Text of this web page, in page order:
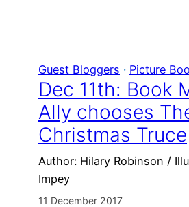
Guest Bloggers · Picture
Dec 11th: Book
Ally chooses
Christmas Truce
Author: Hilary Robinson /
Impey
11 December 2017